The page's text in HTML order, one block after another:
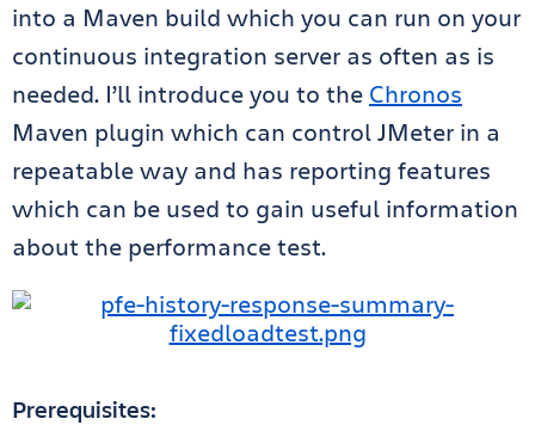
into a Maven build which you can run on your
continuous integration server as often as is
needed. I’ll introduce you to the Chronos
Maven plugin which can control JMeter in a
repeatable way and has reporting features
which can be used to gain useful information
about the performance test.
Prerequisites: